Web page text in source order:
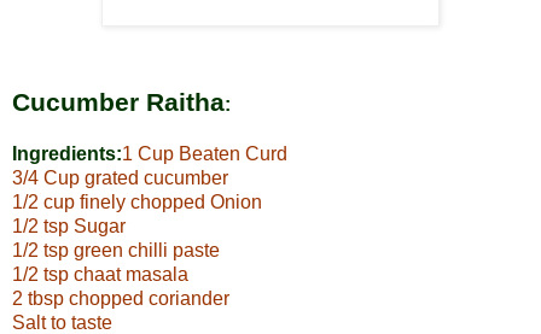
Cucumber Raitha:
Ingredients:1 Cup Beaten Curd
3/4 Cup grated cucumber
1/2 cup finely chopped Onion
1/2 tsp Sugar
1/2 tsp green chilli paste
1/2 tsp chaat masala
2 tbsp chopped coriander
Salt to taste